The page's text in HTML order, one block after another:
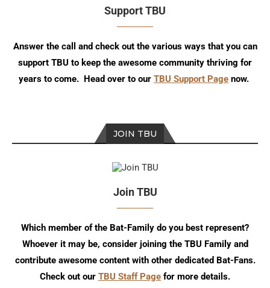
Support TBU
Answer the call and check out the various ways that you can
support TBU to keep the awesome community thriving for
years to come. Head over to our TBU Support Page now.
JOIN TBU
Join TBU
Which member of the Bat-Family do you best represent?
Whoever it may be, consider joining the TBU Family and
contribute awesome content with other dedicated Bat-Fans.
Check out our TBU Staff Page for more details.